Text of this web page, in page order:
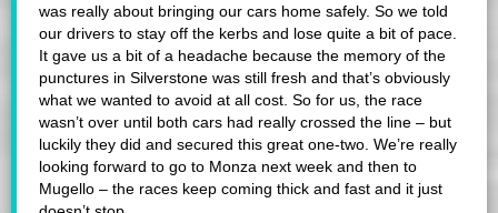
was really about bringing our cars home safely. So we told
our drivers to stay off the kerbs and lose quite a bit of pace.
It gave us a bit of a headache because the memory of the
punctures in Silverstone was still fresh and that’s obviously
what we wanted to avoid at all cost. So for us, the race
wasn’t over until both cars had really crossed the line – but
luckily they did and secured this great one-two. We’re really
looking forward to go to Monza next week and then to
Mugello – the races keep coming thick and fast and it just